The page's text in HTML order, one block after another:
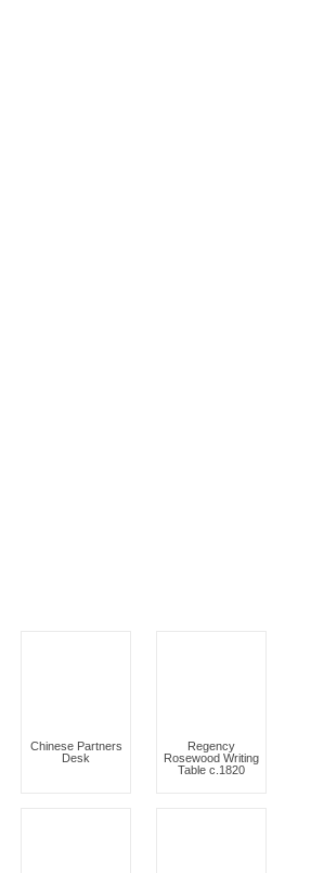
Chinese Partners
Desk
Regency
Rosewood Writing
Table c.1820